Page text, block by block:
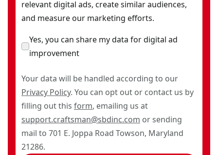
relevant digital ads, create similar audiences,
and measure our marketing efforts.
Yes, you can share my data for digital ad
improvement
Your data will be handled according to our
Privacy Policy. You can opt out or contact us by
filling out this form, emailing us at
support.craftsman@sbdinc.com or sending
mail to 701 E. Joppa Road Towson, Maryland
21286.